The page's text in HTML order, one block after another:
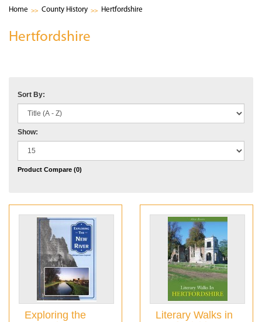
Home County History Hertfordshire
Hertfordshire
Sort By:
Show:
Product Compare (0)
Exploring the
Literary Walks in